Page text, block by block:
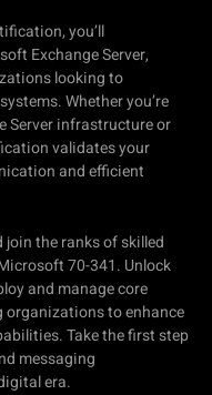
you’ll
Exchange Server,
looking to
Whether you’re
Server infrastructure or
validates your
and efficient
the ranks of skilled
70-341. Unlock
and manage core
organizations to enhance
Take the first step
messaging
era.